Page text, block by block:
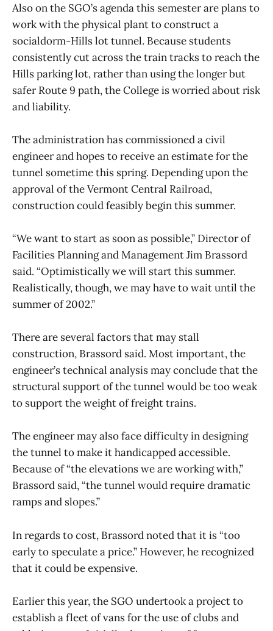
Also on the SGO’s agenda this semester are plans to
work with the physical plant to construct a
socialdorm-Hills lot tunnel. Because students
consistently cut across the train tracks to reach the
Hills parking lot, rather than using the longer but
safer Route 9 path, the College is worried about risk
and liability.
The administration has commissioned a civil
engineer and hopes to receive an estimate for the
tunnel sometime this spring. Depending upon the
approval of the Vermont Central Railroad,
construction could feasibly begin this summer.
“We want to start as soon as possible,” Director of
Facilities Planning and Management Jim Brassord
said. “Optimistically we will start this summer.
Realistically, though, we may have to wait until the
summer of 2002.”
There are several factors that may stall
construction, Brassord said. Most important, the
engineer’s technical analysis may conclude that the
structural support of the tunnel would be too weak
to support the weight of freight trains.
The engineer may also face difficulty in designing
the tunnel to make it handicapped accessible.
Because of “the elevations we are working with,”
Brassord said, “the tunnel would require dramatic
ramps and slopes.”
In regards to cost, Brassord noted that it is “too
early to speculate a price.” However, he recognized
that it could be expensive.
Earlier this year, the SGO undertook a project to
establish a fleet of vans for the use of clubs and